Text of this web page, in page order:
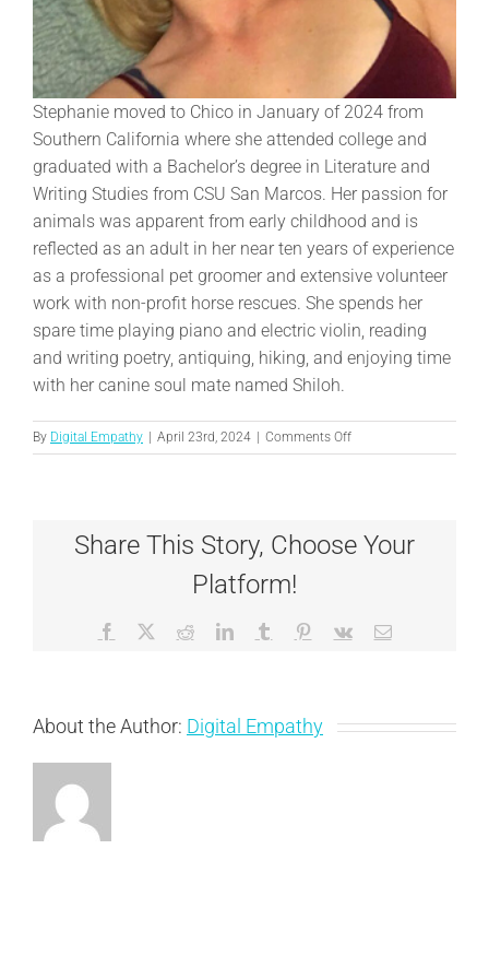
Stephanie moved to Chico in January of 2024 from
Southern California where she attended college and
graduated with a Bachelor’s degree in Literature and
Writing Studies from CSU San Marcos. Her passion for
animals was apparent from early childhood and is
reflected as an adult in her near ten years of experience
as a professional pet groomer and extensive volunteer
work with non-profit horse rescues. She spends her
spare time playing piano and electric violin, reading
and writing poetry, antiquing, hiking, and enjoying time
with her canine soul mate named Shiloh.
By Digital Empathy | April 23rd, 2024 | Comments Offon
Stephanie
Share This Story, Choose Your
Platform!
Facebook RedditLinkedInTumblr Pinterest
Vk Email
About the Author: Digital Empathy